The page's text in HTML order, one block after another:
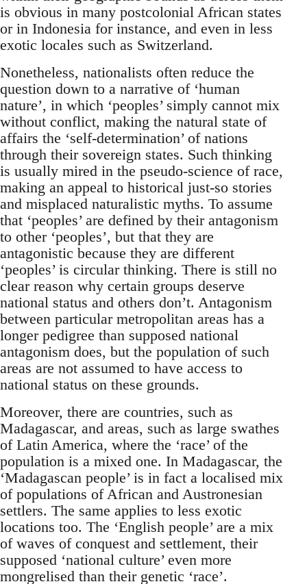
is obvious in many postcolonial African states
or in Indonesia for instance, and even in less
exotic locales such as Switzerland.
Nonetheless, nationalists often reduce the
question down to a narrative of ‘human
nature’, in which ‘peoples’ simply cannot mix
without conflict, making the natural state of
affairs the ‘self-determination’ of nations
through their sovereign states. Such thinking
is usually mired in the pseudo-science of race,
making an appeal to historical just-so stories
and misplaced naturalistic myths. To assume
that ‘peoples’ are defined by their antagonism
to other ‘peoples’, but that they are
antagonistic because they are different
‘peoples’ is circular thinking. There is still no
clear reason why certain groups deserve
national status and others don’t. Antagonism
between particular metropolitan areas has a
longer pedigree than supposed national
antagonism does, but the population of such
areas are not assumed to have access to
national status on these grounds.
Moreover, there are countries, such as
Madagascar, and areas, such as large swathes
of Latin America, where the ‘race’ of the
population is a mixed one. In Madagascar, the
‘Madagascan people’ is in fact a localised mix
of populations of African and Austronesian
settlers. The same applies to less exotic
locations too. The ‘English people’ are a mix
of waves of conquest and settlement, their
supposed ‘national culture’ even more
mongrelised than their genetic ‘race’.